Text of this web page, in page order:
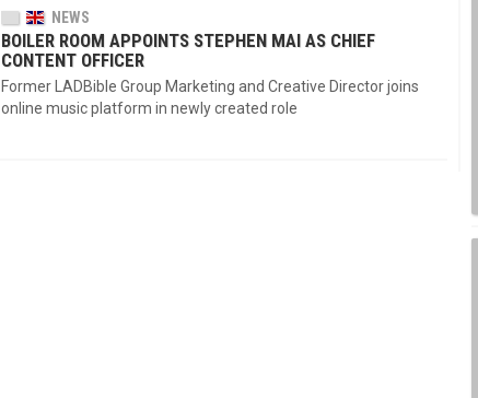
NEWS
BOILER ROOM APPOINTS STEPHEN MAI AS CHIEF
CONTENT OFFICER
Former LADBible Group Marketing and Creative Director joins
online music platform in newly created role